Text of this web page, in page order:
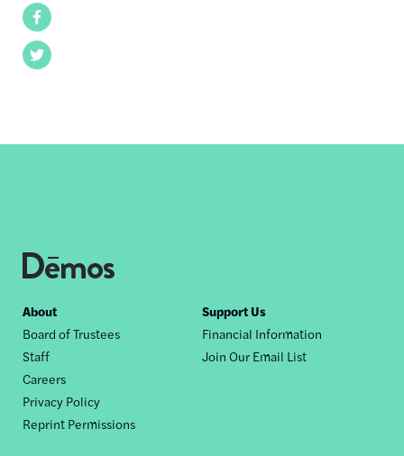
Facebook
Twitter
Footer
nav
About
Board of Trustees
Staff
Careers
Privacy Policy
Reprint Permissions
Support Us
Financial Information
Join Our Email List